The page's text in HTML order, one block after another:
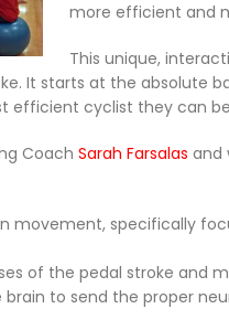
more efficient and
This unique,
It starts at the absolute
efficient cyclist they can
Coach Sarah Farsalas and
movement, specifically
of the pedal stroke and
to send the proper